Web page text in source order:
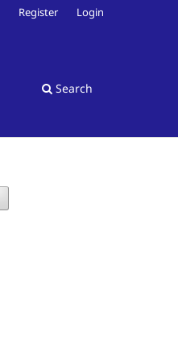
Search
Register Login